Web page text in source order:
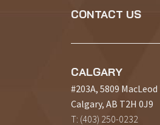
CONTACT US
CALGARY
#203A, 5809
Calgary, AB T2H 0J9
T: (403) 250-0232